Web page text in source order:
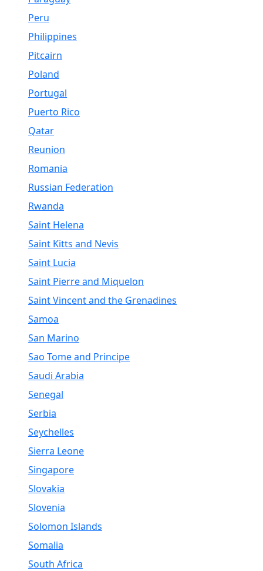
Peru
Philippines
Pitcairn
Poland
Portugal
Puerto Rico
Qatar
Reunion
Romania
Russian Federation
Rwanda
Saint Helena
Saint Kitts and Nevis
Saint Lucia
Saint Pierre and Miquelon
Saint Vincent and the Grenadines
Samoa
San Marino
Sao Tome and Principe
Saudi Arabia
Senegal
Serbia
Seychelles
Sierra Leone
Singapore
Slovakia
Slovenia
Solomon Islands
Somalia
South Africa